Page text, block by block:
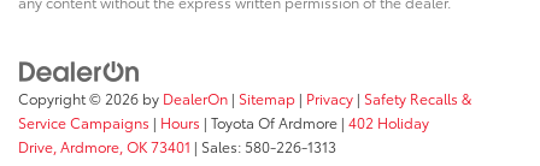
Copyright © 2026 by DealerOn | Sitemap | Privacy | Safety Recalls &
Service Campaigns | Hours | Toyota Of Ardmore | 402 Holiday
Drive, Ardmore, OK73401 | Sales: 580-226-1313